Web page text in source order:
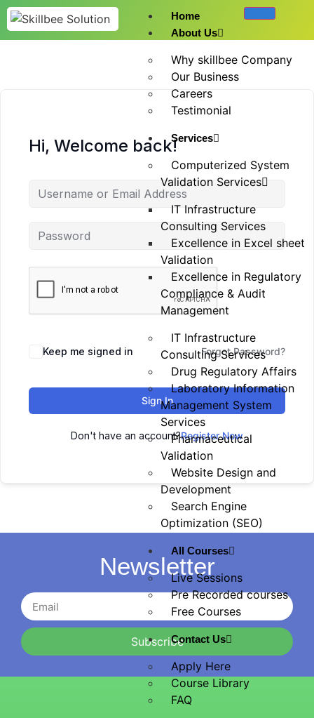
Home
About Us
Why skillbee Company
Our Business
Careers
Testimonial
Services
Computerized System
Validation Services
IT Infrastructure
Consulting Services
Excellence in Excel sheet
Validation
Excellence in Regulatory
Compliance & Audit
Management
IT Infrastructure
Consulting Services
Drug Regulatory Affairs
Laboratory Information
Management System
Services
Pharmaceutical
Validation
Website Design and
Development
Search Engine
Optimization (SEO)
All Courses
Live Sessions
Pre Recorded courses
Free Courses
Contact Us
Apply Here
Course Library
FAQ
Hi, Welcome back!
Keep me signed in Forgot Password?
Sign In
Don't have an account?Register Now
Newsletter
Subscribe